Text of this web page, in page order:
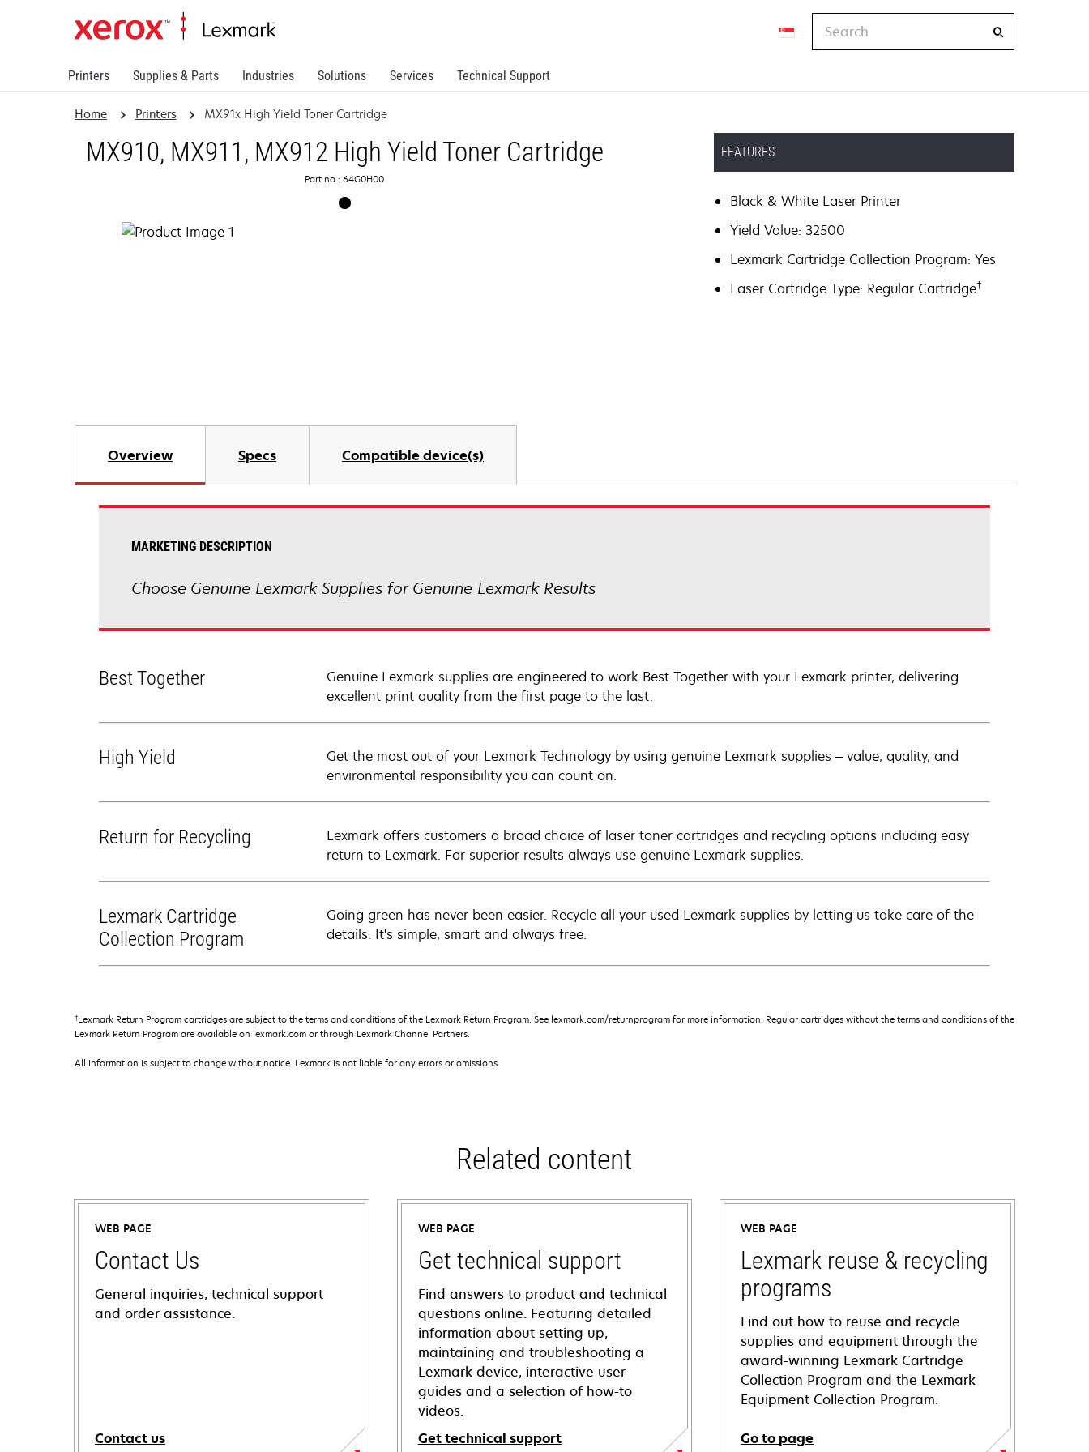
Printers Supplies & Parts Industries Solutions Services Technical Support
Home Printers MX91x High Yield Toner Cartridge
MX910, MX911, MX912 High Yield Toner Cartridge
Part no.: 64G0H00
FEATURES
Black & White Laser Printer
Yield Value: 32500
Lexmark Cartridge Collection Program: Yes
Laser Cartridge Type: Regular Cartridge†
Overview Specs Compatible device(s)
MARKETING DESCRIPTION
Choose Genuine Lexmark Supplies for Genuine Lexmark Results
Best Together
Genuine Lexmark supplies are engineered to work Best Together with your Lexmark printer, delivering
excellent print quality from the first page to the last.
High Yield
Get the most out of your Lexmark Technology by using genuine Lexmark supplies – value, quality, and
environmental responsibility you can count on.
Return for Recycling
Lexmark offers customers a broad choice of laser toner cartridges and recycling options including easy
return to Lexmark. For superior results always use genuine Lexmark supplies.
Lexmark Cartridge
Collection Program
Going green has never been easier. Recycle all your used Lexmark supplies by letting us take care of the
details. It's simple, smart and always free.
†Lexmark Return Program cartridges are subject to the terms and conditions of the Lexmark Return Program. See lexmark.com/returnprogram for more information. Regular cartridges without the terms and conditions of the
Lexmark Return Program are available on lexmark.com or through Lexmark Channel Partners.
All information is subject to change without notice. Lexmark is not liable for any errors or omissions.
Related content
WEB PAGE
Contact Us
General inquiries, technical support
and order assistance.
Contact us
WEB PAGE
Get technical support
Find answers to product and technical
questions online. Featuring detailed
information about setting up,
maintaining and troubleshooting a
Lexmark device, interactive user
guides and a selection of how-to
videos.
Get technical support
WEB PAGE
Lexmark reuse & recycling
programs
Find out how to reuse and recycle
supplies and equipment through the
award-winning Lexmark Cartridge
Collection Program and the Lexmark
Equipment Collection Program.
Go to page